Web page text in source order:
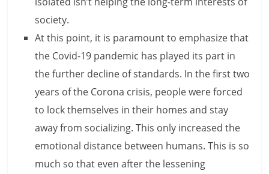
society.
At this point, it is paramount to emphasize that
the Covid-19 pandemic has played its part in
the further decline of standards. In the first two
years of the Corona crisis, people were forced
to lock themselves in their homes and stay
away from socializing. This only increased the
emotional distance between humans. This is so
much so that even after the lessening